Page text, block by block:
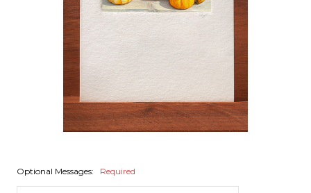
Optional Messages: Required